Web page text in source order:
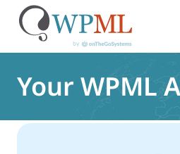
content
Your WPML